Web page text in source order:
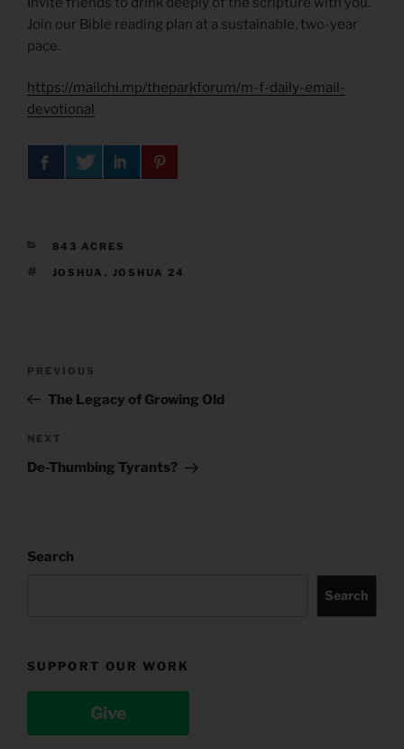
Join our Bible reading plan at a sustainable, two-year
pace.
https://mailchi.mp/theparkforum/m-f-daily-email-
devotional
CATEGORIES
843 ACRES
TAGS
JOSHUA , JOSHUA 24
Previous
Post
PREVIOUS
The Legacy of Growing Old
Next
Post
NEXT
De-Thumbing Tyrants?
Search
Search
SUPPORT OUR WORK
Give